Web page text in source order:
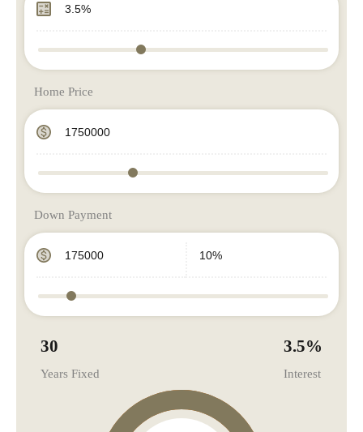
Home Price
Down Payment
30
Years Fixed
3.5%
Interest